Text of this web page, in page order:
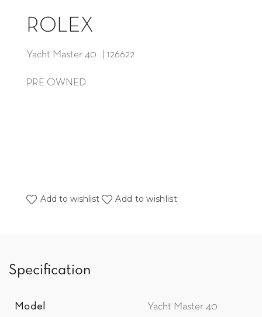
ROLEX
Yacht Master 40 | 126622
PRE OWNED
Add to wishlist Add to wishlist
Specification
Model Yacht Master 40